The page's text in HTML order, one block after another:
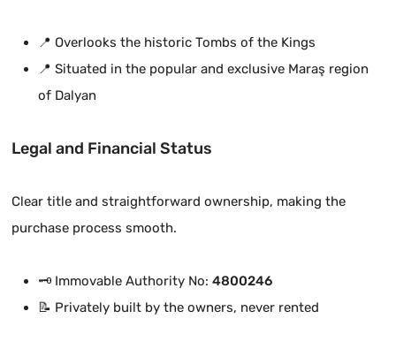
📍 Overlooks the historic Tombs of the Kings
📍 Situated in the popular and exclusive Maraş region
of Dalyan
Legal and Financial Status
Clear title and straightforward ownership, making the
purchase process smooth.
🗝️ Immovable Authority No:4800246
📝 Privately built by the owners, never rented